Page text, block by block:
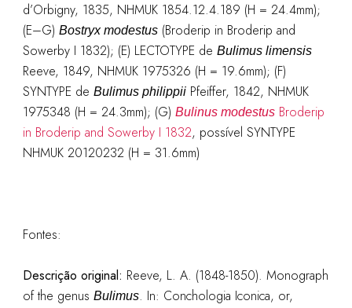
d’Orbigny, 1835, NHMUK 1854.12.4.189 (H = 24.4mm);
(E–G) Bostryx modestus(Broderip in Broderip and
Sowerby I 1832); (E) LECTOTYPE de Bulimus limensis
Reeve, 1849, NHMUK 1975326 (H = 19.6mm); (F)
SYNTYPE de Bulimus philippiiPfeiffer, 1842, NHMUK
1975348 (H = 24.3mm); (G) Bulinus modestusBroderip
in Broderip and Sowerby I 1832, possível SYNTYPE
NHMUK 20120232 (H = 31.6mm)
Fontes:
Descrição original: Reeve, L. A. (1848-1850). Monograph
of the genus Bulimus. In: Conchologia Iconica, or,